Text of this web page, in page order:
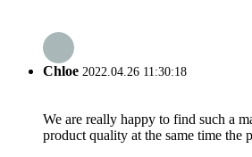
Chloe 2022.04.26 11:30:18
We are really happy to find such a
product quality at the same time the